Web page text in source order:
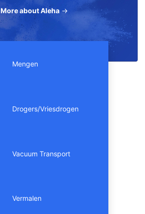
More about Aleha →
Mengen
Drogers/Vriesdrogen
Vacuum Transport
Vermalen